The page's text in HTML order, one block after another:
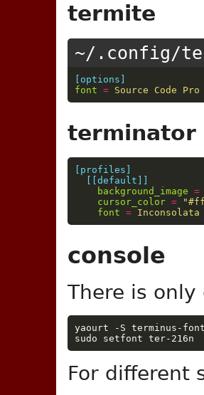
termite
~/.config/
[options]
font = Source Code Pro
terminator
[profiles]
[[default]]
background_image =
cursor_color =
font = Inconsolata
console
There is only
yaourt -S terminus-
For different